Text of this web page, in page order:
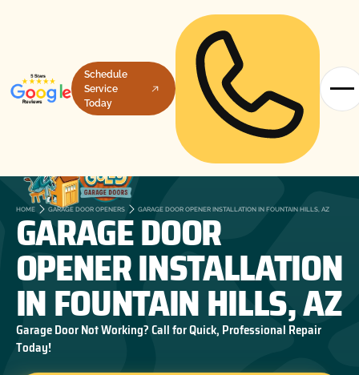
Schedule
Service
Today
HOME GARAGE DOOR OPENERS GARAGE DOOR OPENER INSTALLATION IN FOUNTAIN HILLS, AZ
GARAGE DOOR
OPENER INSTALLATION
IN FOUNTAIN HILLS, AZ
Garage Door Not Working? Call for Quick, Professional Repair
Today!